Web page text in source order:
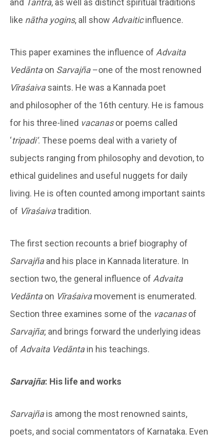
like nātha yogins, all show Advaiticinfluence.
This paper examines the influence of Advaita
Vedāntaon Sarvajña–one of the most renowned
Vīraśaivasaints. He was a Kannada poet
and philosopher of the 16th century. He is famous
for his three-lined vacanasor poems called
‘tripadi’. These poems deal with a variety of
subjects ranging from philosophy and devotion, to
ethical guidelines and useful nuggets for daily
living. He is often counted among important saints
of Vīraśaivatradition.
The first section recounts a brief biography of
Sarvajñaand his place in Kannada literature. In
section two, the general influence of Advaita
Vedāntaon Vīraśaivamovement is enumerated.
Section three examines some of the vacanasof
Sarvajña; and brings forward the underlying ideas
of Advaita Vedāntain his teachings.
Sarvajña: His life and works
Sarvajñais among the most renowned saints,
poets, and social commentators of Karnataka. Even